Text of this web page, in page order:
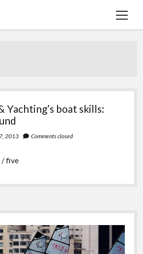
open
Yachting’s boat skills:
2013 Comments closed
/ five